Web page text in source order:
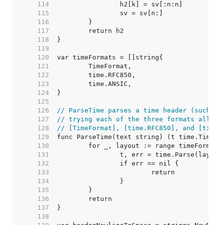
   114
   115
   116
   117
   118
   119
   120
   121
   122
   123
   124
   125
   126
// ParseTime parses a time header (such
   127
// trying each of the three formats
   128
// [TimeFormat], [time.RFC850], and
   129
   130
   131
   132
   133
   134
   135
   136
   137
   138